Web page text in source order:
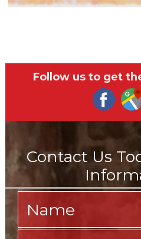
Follow us to get